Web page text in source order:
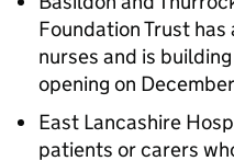
Foundation Trust
nurses and is
opening on
East Lancashire
patients or carers